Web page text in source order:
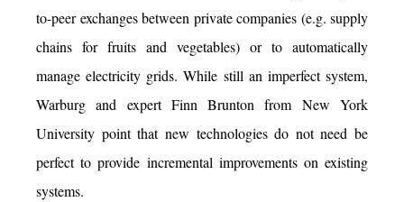
to-peer exchanges between private companies (e.g. supply
chains for fruits and vegetables) or to automatically
manage electricity grids. While still an imperfect system,
Warburg and expert Finn Brunton from New York
University point that new technologies do not need be
perfect to provide incremental improvements on existing
systems.